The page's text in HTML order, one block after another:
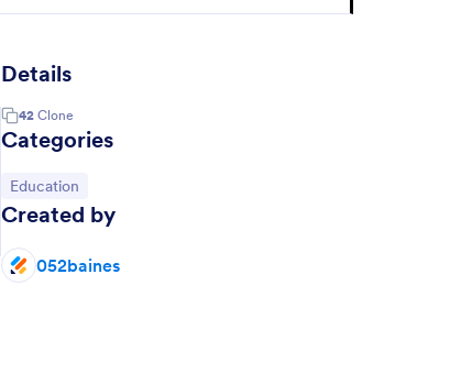
Details
42 Clone
Categories
Go to Category:
Education
Created by
052baines